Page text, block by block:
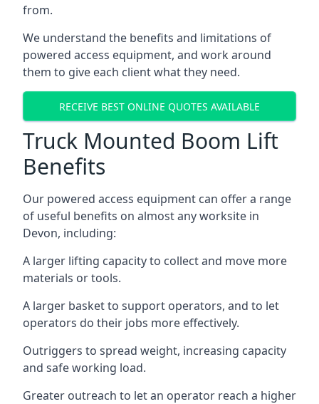
from.
We understand the benefits and limitations of
powered access equipment, and work around
them to give each client what they need.
RECEIVE BEST ONLINE QUOTES AVAILABLE
Truck Mounted Boom Lift
Benefits
Our powered access equipment can offer a range
of useful benefits on almost any worksite in
Devon, including:
A larger lifting capacity to collect and move more
materials or tools.
A larger basket to support operators, and to let
operators do their jobs more effectively.
Outriggers to spread weight, increasing capacity
and safe working load.
Greater outreach to let an operator reach a higher